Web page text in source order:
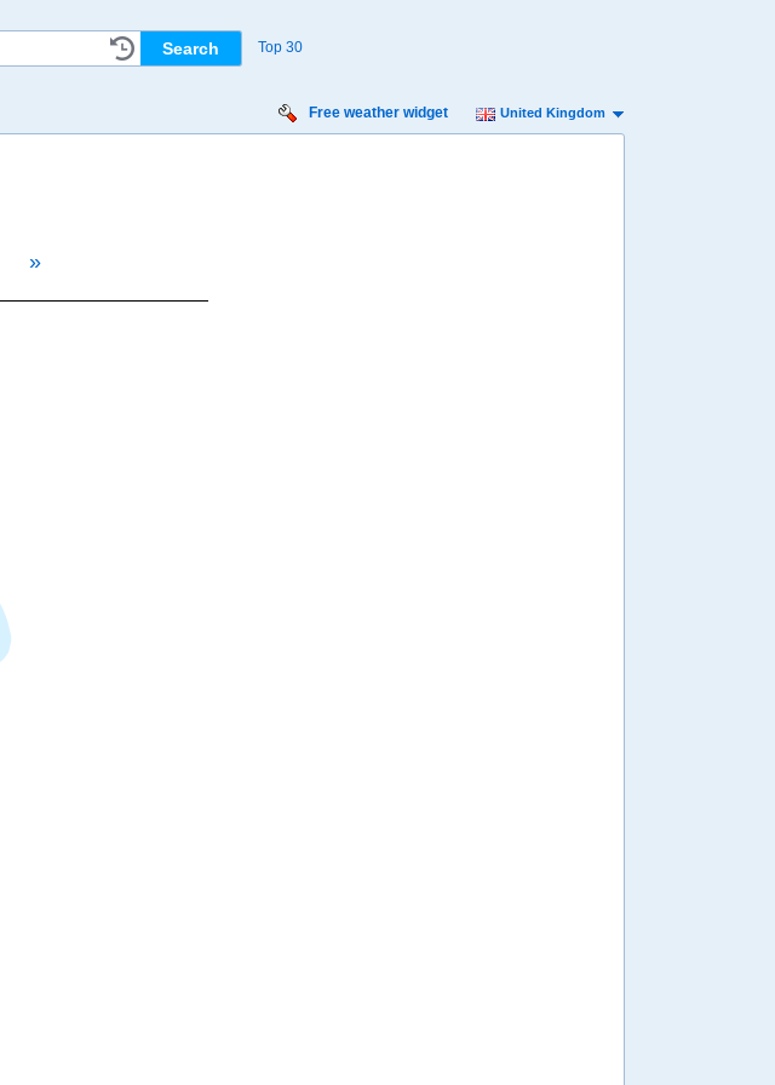
Top 30
Free weather widget United Kingdom
»